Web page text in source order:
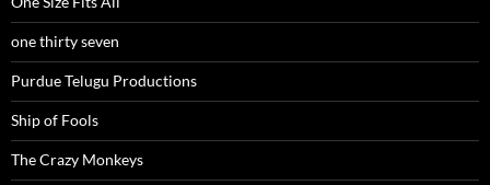
one thirty seven
Purdue Telugu Productions
Ship of Fools
The Crazy Monkeys